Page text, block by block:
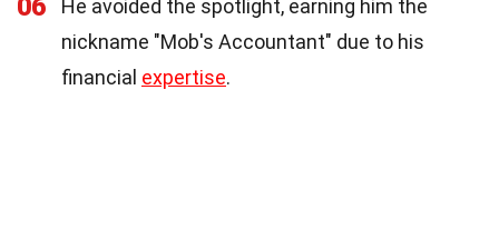
06
He avoided the spotlight, earning him the
nickname "Mob's Accountant" due to his
financial expertise.